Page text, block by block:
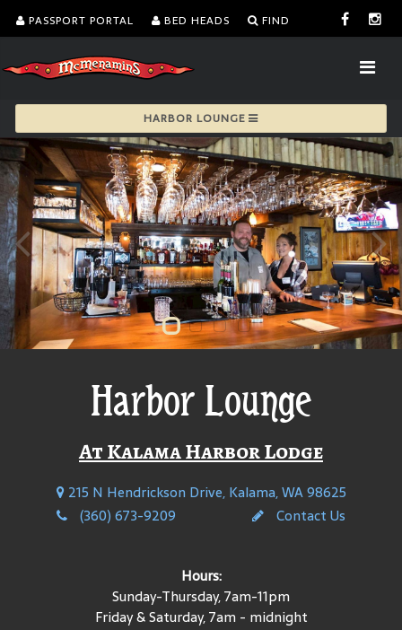
PASSPORT PORTAL BED HEADS FIND
HARBOR LOUNGE
Harbor Lounge
At Kalama Harbor Lodge
215 N Hendrickson Drive, Kalama, WA 98625
(360) 673-9209
Contact Us
Hours:
Sunday-Thursday, 7am-11pm
Friday & Saturday, 7am - midnight